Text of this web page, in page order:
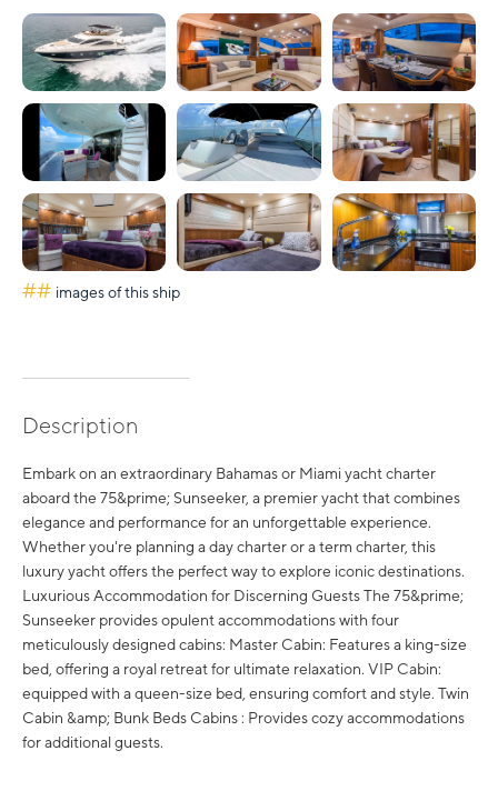
## images of this ship
Description
Embark on an extraordinary Bahamas or Miami yacht charter
aboard the 75&prime; Sunseeker, a premier yacht that combines
elegance and performance for an unforgettable experience.
Whether you're planning a day charter or a term charter, this
luxury yacht offers the perfect way to explore iconic destinations.
Luxurious Accommodation for Discerning Guests The 75&prime;
Sunseeker provides opulent accommodations with four
meticulously designed cabins: Master Cabin: Features a king-size
bed, offering a royal retreat for ultimate relaxation. VIP Cabin:
equipped with a queen-size bed, ensuring comfort and style. Twin
Cabin &amp; Bunk Beds Cabins : Provides cozy accommodations
for additional guests.